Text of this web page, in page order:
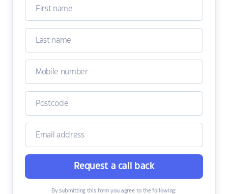
Request a call back
By submitting this form you agree to the following: